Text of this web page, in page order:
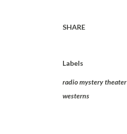
SHARE
Labels
radio mystery theater
westerns